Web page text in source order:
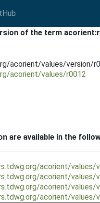
of the term
acorient/values/version/
acorient/values/r0012
are available in the
acorient/values/
acorient/values/
acorient/values/
acorient/values/